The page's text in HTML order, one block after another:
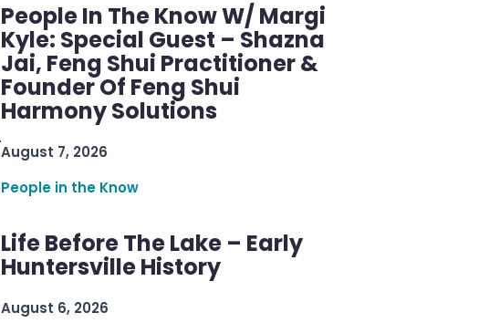
People In The Know W/ Margi
Kyle: Special Guest – Shazna
Jai, Feng Shui Practitioner &
Founder Of Feng Shui
Harmony Solutions
August 7, 2026
People in the Know
Life Before The Lake – Early
Huntersville History
August 6, 2026